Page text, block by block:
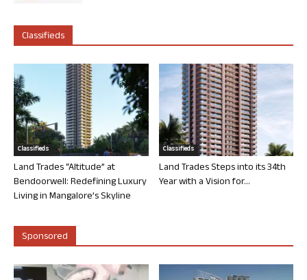
Classifieds
Classifieds
Land Trades “Altitude” at
Bendoorwell: Redefining Luxury
Living in Mangalore’s Skyline
Classifieds
Land Trades Steps into its 34th
Year with a Vision for...
Sponsored